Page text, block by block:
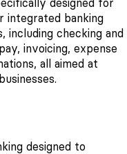
designed for
integrated banking
checking and
invoicing, expense
all aimed at
designed to